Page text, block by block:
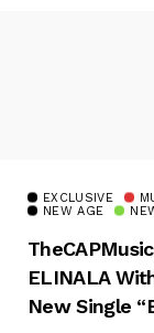
EXCLUSIVE
NEW AGE
ELINALA
New Single